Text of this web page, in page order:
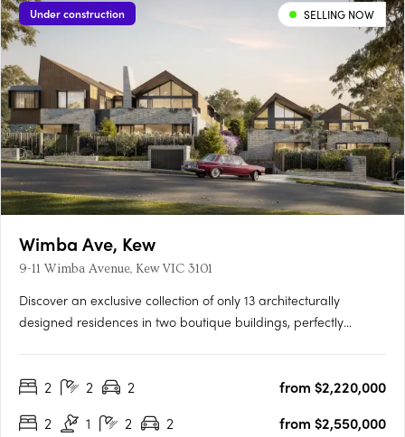
Under construction SELLING NOW
Wimba Ave, Kew
9-11 Wimba Avenue, Kew VIC 3101
Discover an exclusive collection of only 13 architecturally
designed residences in two boutique buildings, perfectly
private gardens up to 125m², balconies around 60m², and….
2 2 2
from $2,220,000
2
1 2 2
from $2,550,000